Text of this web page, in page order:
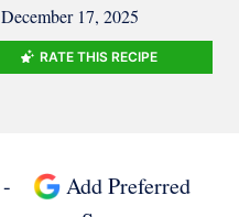
December 17, 2025
RATE THIS RECIPE
-
Add Preferred